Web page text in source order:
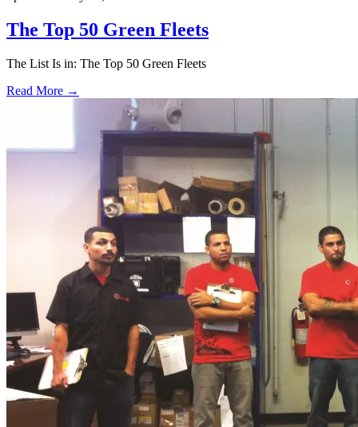
The Top 50 Green Fleets
The List Is in: The Top 50 Green Fleets
Read More →